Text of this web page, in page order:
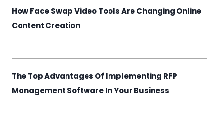
How Face Swap Video Tools Are Changing Online
Content Creation
The Top Advantages Of Implementing RFP
Management Software In Your Business